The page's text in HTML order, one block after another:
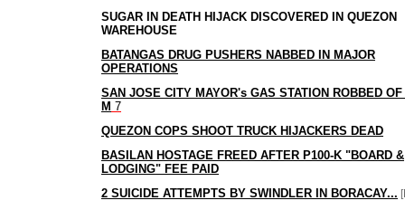
SUGAR IN DEATH HIJACK DISCOVERED IN QUEZON
WAREHOUSE
BATANGAS DRUG PUSHERS NABBED IN MAJOR
OPERATIONS
SAN JOSE CITY MAYOR's GAS STATION ROBBED OF
M 7
QUEZON COPS SHOOT TRUCK HIJACKERS DEAD
BASILAN HOSTAGE FREED AFTER P100-K "BOARD &
LODGING" FEE PAID
2 SUICIDE ATTEMPTS BY SWINDLER IN BORACAY...